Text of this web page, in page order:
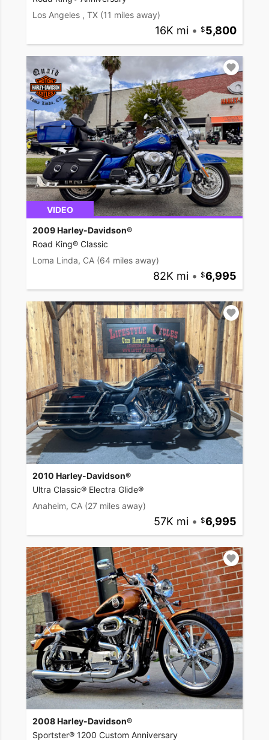
Los Angeles , TX (11 miles away)
16K mi • 5,800
VIDEO
2009 Harley-Davidson®
Road King® Classic
Loma Linda, CA (64 miles away)
82K mi • 6,995
2010 Harley-Davidson®
Ultra Classic® Electra Glide®
Anaheim, CA (27 miles away)
57K mi • 6,995
2008 Harley-Davidson®
Sportster® 1200 Custom Anniversary